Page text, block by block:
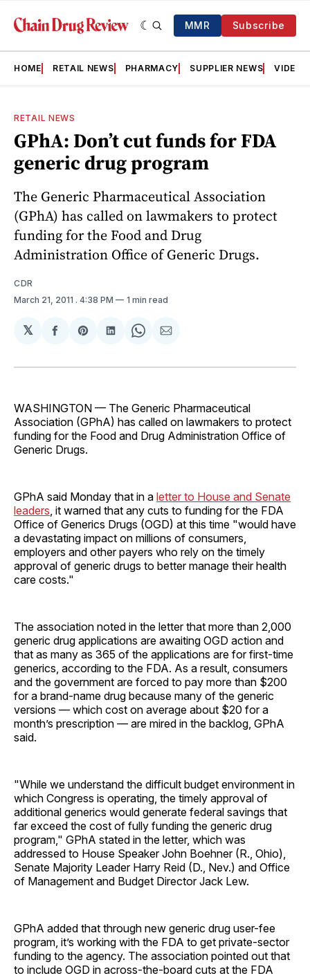
MMR Subscribe
HOME RETAIL NEWS PHARMACY SUPPLIER NEWS VIDEOS
RETAIL NEWS
GPhA: Don’t cut funds for FDA
generic drug program
The Generic Pharmaceutical Association
(GPhA) has called on lawmakers to protect
funding for the Food and Drug
Administration Office of Generic Drugs.
CDR
March 21, 2011 . 4:38 PM 1 min read
𝕏
Share
Facebook
Share
Pinterest
Share
LinkedIn
Share
WhatsApp
Share
Email
WASHINGTON — The Generic Pharmaceutical
Association (GPhA) has called on lawmakers to protect
funding for the Food and Drug Administration Office of
Generic Drugs.
GPhA said Monday that in a letter to House and Senate
leaders , it warned that any cuts to funding for the FDA
Office of Generics Drugs (OGD) at this time "would have
a devastating impact on millions of consumers,
employers and other payers who rely on the timely
approval of generic drugs to better manage their health
care costs."
The association noted in the letter that more than 2,000
generic drug applications are awaiting OGD action and
that as many as 365 of the applications are for first-time
generics, according to the FDA. As a result, consumers
and the government are forced to pay more than $200
for a brand-name drug because many of the generic
versions — which cost on average about $20 for a
month’s prescription — are mired in the backlog, GPhA
said.
"While we understand the difficult budget environment in
which Congress is operating, the timely approval of
additional generics would generate federal savings that
far exceed the cost of fully funding the generic drug
program," GPhA stated in the letter, which was
addressed to House Speaker John Boehner (R., Ohio),
Senate Majority Leader Harry Reid (D., Nev.) and Office
of Management and Budget Director Jack Lew.
GPhA added that through new generic drug user-fee
program, it’s working with the FDA to get private-sector
funding to the agency. The association pointed out that
to include OGD in across-the-board cuts at the FDA